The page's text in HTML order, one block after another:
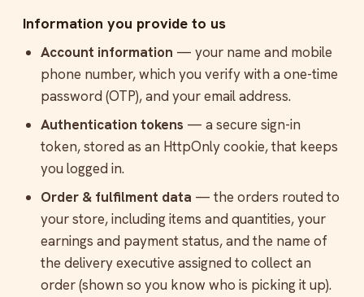
Information you provide to us
Account information — your name and mobile
phone number, which you verify with a one-time
password (OTP), and your email address.
Authentication tokens — a secure sign-in
token, stored as an HttpOnly cookie, that keeps
you logged in.
Order & fulfilment data — the orders routed to
your store, including items and quantities, your
earnings and payment status, and the name of
the delivery executive assigned to collect an
order (shown so you know who is picking it up).